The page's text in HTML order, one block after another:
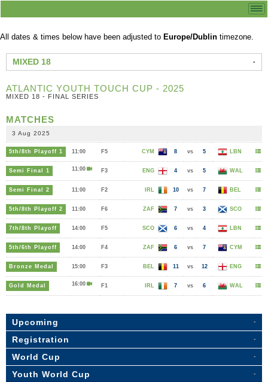
All dates & times below have been adjusted to Europe/Dublin timezone.
MIXED 18
ATLANTIC YOUTH TOUCH CUP - 2025
MIXED 18 - FINAL SERIES
MATCHES
3 Aug 2025
5th/8th Playoff 1 11:00 F5 CYM 8 vs 5 LBN
Semi Final 1 11:00 F3 ENG 4 vs 5 WAL
Semi Final 2 11:00 F2 IRL 10 vs 7 BEL
5th/8th Playoff 2 11:00 F6 ZAF 7 vs 3 SCO
7th/8th Playoff 14:00 F5 SCO 6 vs 4 LBN
5th/6th Playoff 14:00 F4 ZAF 6 vs 7 CYM
Bronze Medal 15:00 F3 BEL 11 vs 12 ENG
Gold Medal 16:00 F1 IRL 7 vs 6 WAL
Upcoming
Registration
World Cup
Youth World Cup